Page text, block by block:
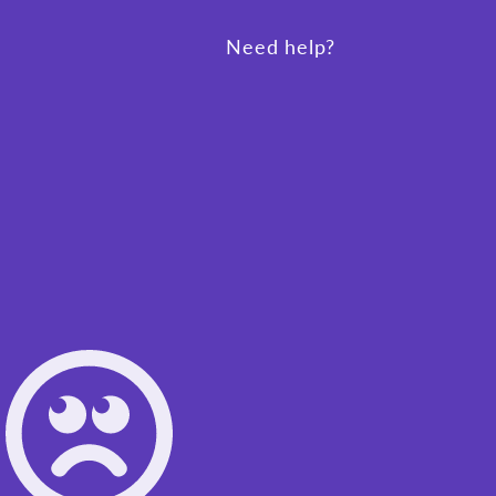
Need help?